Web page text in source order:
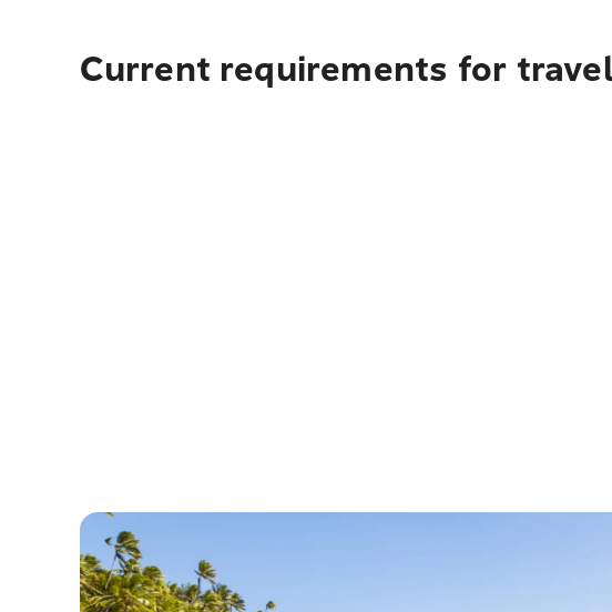
Current requirements for